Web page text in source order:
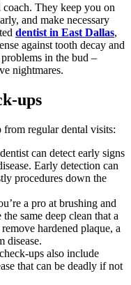
They keep you on
and make necessary
dentist in East Dallas,
against tooth decay and
in the bud –
nightmares.
ups
from regular dental visits:
can detect early signs
Early detection can
procedures down the
a pro at brushing and
same deep clean that a
hardened plaque, a
disease.
ups also include
that can be deadly if not